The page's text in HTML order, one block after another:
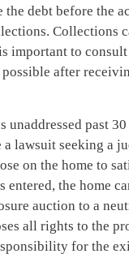
the debt before the
Collections
important to
after
unaddressed past
lawsuit seeking a
on the home to
entered, the home
auction to a
all rights to the
for the